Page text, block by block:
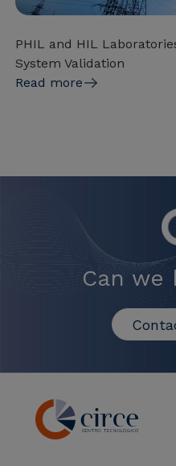
PHIL and HIL
System Validation
Read more
Can we